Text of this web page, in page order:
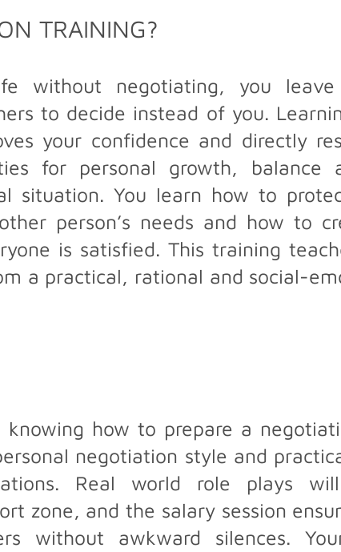
TRAINING?
without negotiating, you leave
to decide instead of you.
your confidence and directly
for personal growth, balance
situation. You learn how to
person’s needs and how to
is satisfied. This training
a practical, rational and social-
knowing how to prepare a
negotiation style and
Real world role plays
zone, and the salary session
without awkward silences.